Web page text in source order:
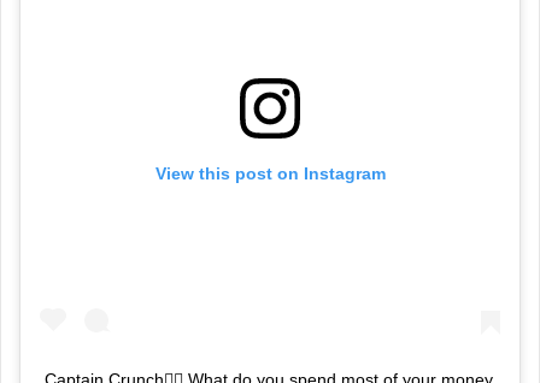
View this post on Instagram